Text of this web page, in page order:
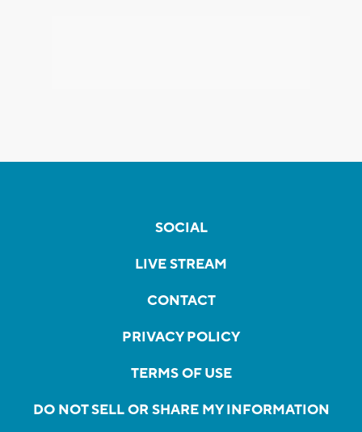
SOCIAL
LIVE STREAM
CONTACT
PRIVACY POLICY
TERMS OF USE
DO NOT SELL OR SHARE MY INFORMATION